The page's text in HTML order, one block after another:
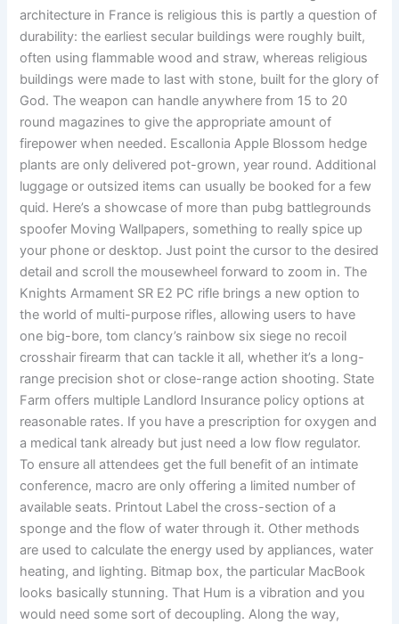
architecture in France is religious this is partly a question of
durability: the earliest secular buildings were roughly built,
often using flammable wood and straw, whereas religious
buildings were made to last with stone, built for the glory of
God. The weapon can handle anywhere from 15 to 20
round magazines to give the appropriate amount of
firepower when needed. Escallonia Apple Blossom hedge
plants are only delivered pot-grown, year round. Additional
luggage or outsized items can usually be booked for a few
quid. Here’s a showcase of more than pubg battlegrounds
spoofer Moving Wallpapers, something to really spice up
your phone or desktop. Just point the cursor to the desired
detail and scroll the mousewheel forward to zoom in. The
Knights Armament SR E2 PC rifle brings a new option to
the world of multi-purpose rifles, allowing users to have
one big-bore, tom clancy’s rainbow six siege no recoil
crosshair firearm that can tackle it all, whether it’s a long-
range precision shot or close-range action shooting. State
Farm offers multiple Landlord Insurance policy options at
reasonable rates. If you have a prescription for oxygen and
a medical tank already but just need a low flow regulator.
To ensure all attendees get the full benefit of an intimate
conference, macro are only offering a limited number of
available seats. Printout Label the cross-section of a
sponge and the flow of water through it. Other methods
are used to calculate the energy used by appliances, water
heating, and lighting. Bitmap box, the particular MacBook
looks basically stunning. That Hum is a vibration and you
would need some sort of decoupling. Along the way,